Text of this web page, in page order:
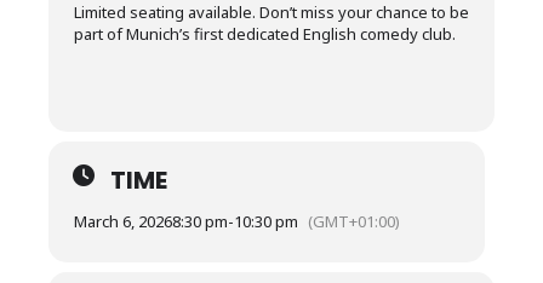
Limited seating available. Don’t miss your chance to be
part of Munich’s first dedicated English comedy club.
TIME
March 6, 20268:30 pm-10:30 pm (GMT+01:00)